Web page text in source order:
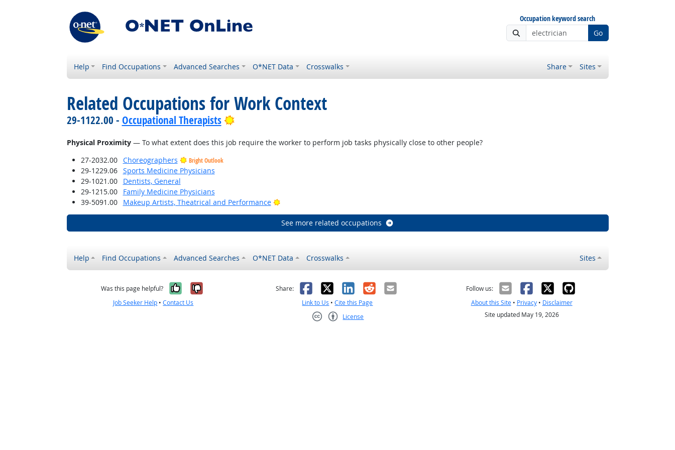
Occupation keyword search
Go
Help Find Occupations Advanced Searches O*NET Data Crosswalks Share Sites
Related Occupations for Work Context
29-1122.00 - Occupational Therapists Bright Outlook
Physical Proximity— To what extent does this job require the worker to perform job tasks physically close to other people?
27-2032.00
Choreographers Bright Outlook
29-1229.06
Sports Medicine Physicians
29-1021.00
Dentists, General
29-1215.00
Family Medicine Physicians
39-5091.00
Makeup Artists, Theatrical and Performance Bright Outlook
See more related occupations
Help Find Occupations Advanced Searches O*NET Data Crosswalks Sites
Was this page helpful? Yes, it was helpful
No, it was not helpful
Job Seeker Help •Contact Us
Share: Facebook
X LinkedIn
RedditEmail
Link to Us •Cite this Page
License
Follow us:
About this Site• Privacy• Disclaimer
Site updated May 19, 2026